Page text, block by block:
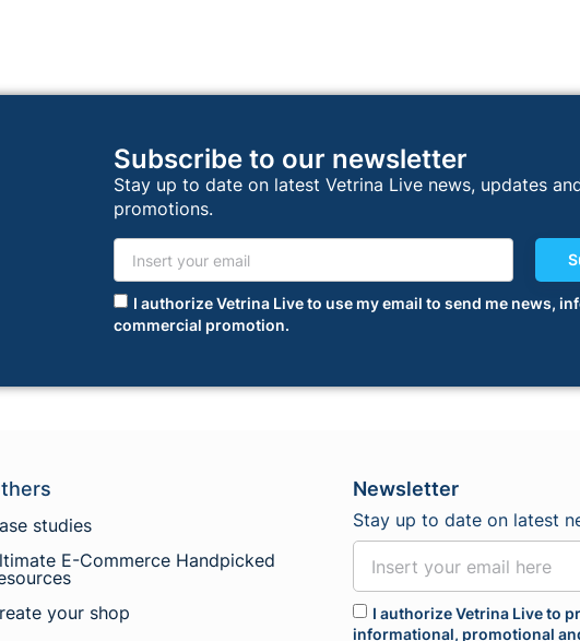
Subscribe to our newsletter
Stay up to date on latest Vetrina Live news, updates
promotions.
I authorize Vetrina Live to use my email to send me news,
commercial promotion.
studies
E-Commerce Handpicked
your shop
Newsletter
Stay up to date on latest
I authorize Vetrina Live to
informational, promotional